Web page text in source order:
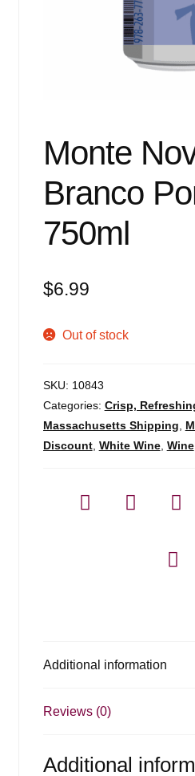
Monte
Branco
750ml
$6.99
Out of stock
SKU: 10843
Categories: Crisp,
Massachusetts Shipping
Discount, White Wine, Wine,
Additional information
Reviews (0)
Additional